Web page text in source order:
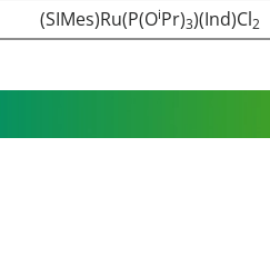
(SIMes)Ru(P(OiPr)3)(Ind)Cl2